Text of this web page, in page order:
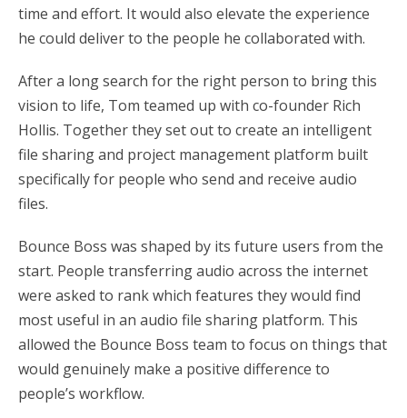
time and effort. It would also elevate the experience
he could deliver to the people he collaborated with.
After a long search for the right person to bring this
vision to life, Tom teamed up with co-founder Rich
Hollis. Together they set out to create an intelligent
file sharing and project management platform built
specifically for people who send and receive audio
files.
Bounce Boss was shaped by its future users from the
start. People transferring audio across the internet
were asked to rank which features they would find
most useful in an audio file sharing platform. This
allowed the Bounce Boss team to focus on things that
would genuinely make a positive difference to
people’s workflow.